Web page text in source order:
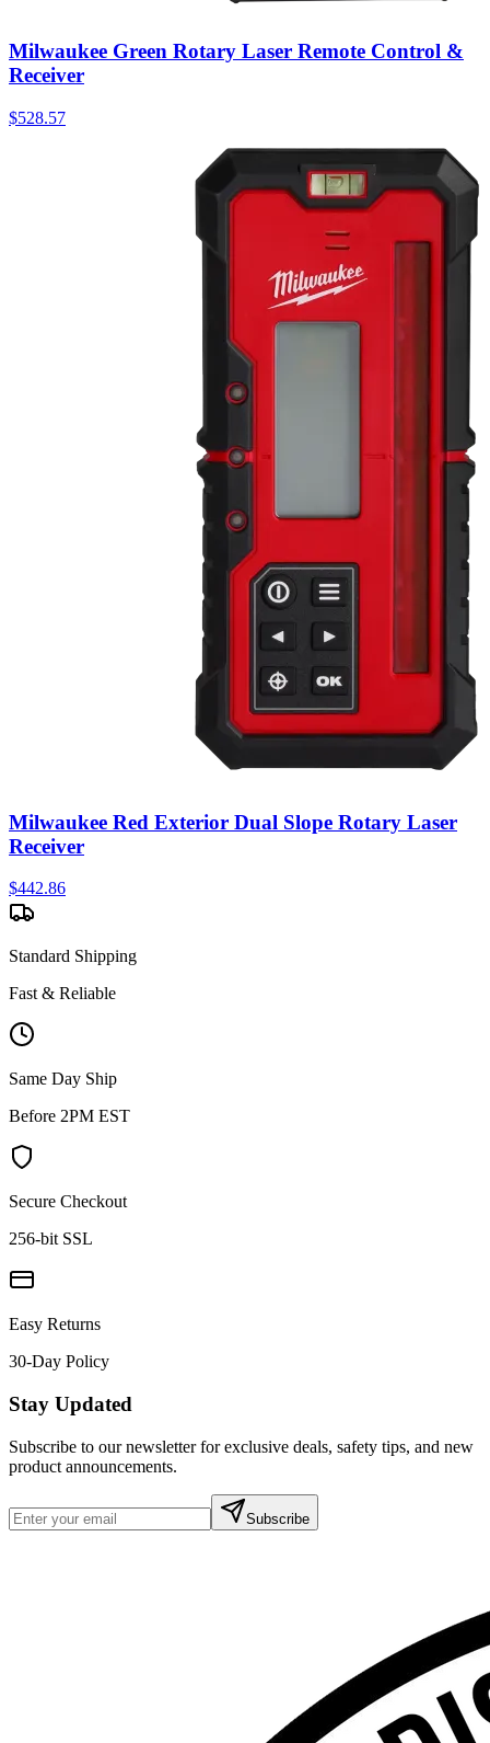
Milwaukee Green Rotary Laser Remote Control &
Receiver
$528.57
Milwaukee Red Exterior Dual Slope Rotary Laser
Receiver
$442.86
Standard Shipping
Fast & Reliable
Same Day Ship
Before 2PM EST
Secure Checkout
256-bit SSL
Easy Returns
30-Day Policy
Stay Updated
Subscribe to our newsletter for exclusive deals, safety tips, and new
product announcements.
Subscribe